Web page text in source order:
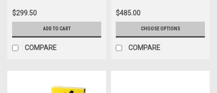
$299.50
ADD TO CART
COMPARE
$485.00
CHOOSE OPTIONS
COMPARE